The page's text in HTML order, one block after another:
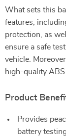
What sets this
features,
protection, as
ensure a safe
vehicle.
high-quality
Product
Provides
battery